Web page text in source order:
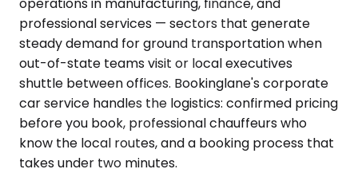
professional services — sectors that generate
steady demand for ground transportation when
out-of-state teams visit or local executives
shuttle between offices. Bookinglane's corporate
car service handles the logistics: confirmed pricing
before you book, professional chauffeurs who
know the local routes, and a booking process that
takes under two minutes.